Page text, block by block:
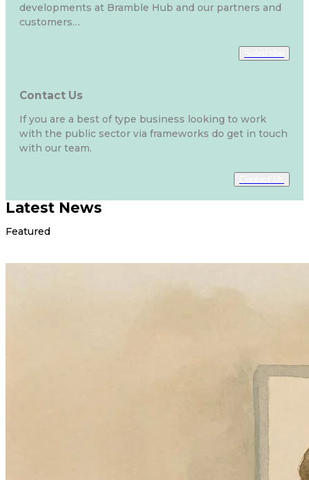
developments at Bramble Hub and our partners and
customers…
Contact Us
If you are a best of type business looking to work
with the public sector via frameworks do get in touch
with our team.
Latest News
Featured